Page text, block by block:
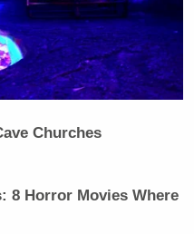
on Twitter
"Newsletter of
of what the many,
and reporting.
Churches
8 Horror Movies Where